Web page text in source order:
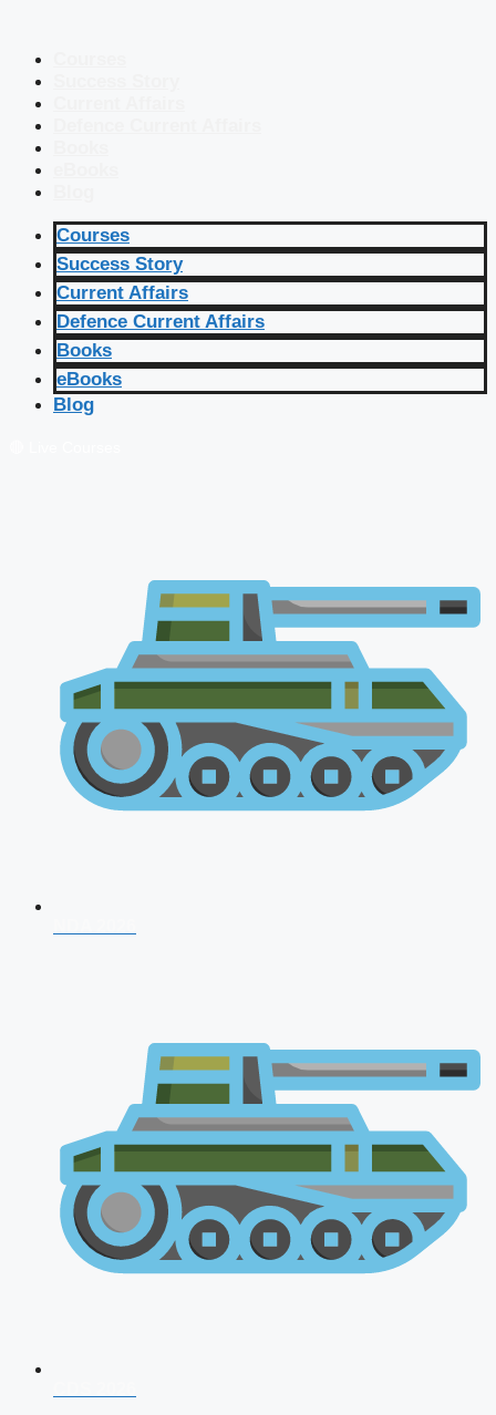
Courses
Success Story
Current Affairs
Defence Current Affairs
Books
eBooks
Blog